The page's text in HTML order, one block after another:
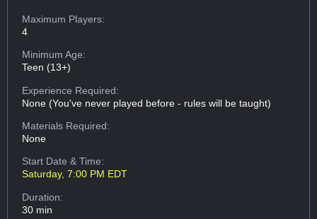
Maximum Players:
4
Minimum Age:
Teen (13+)
Experience Required:
None (You've never played before - rules will be taught)
Materials Required:
None
Start Date & Time:
Saturday, 7:00 PM EDT
Duration:
30 min